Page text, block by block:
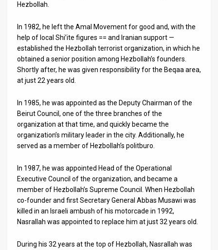
Hezbollah.
In 1982, he left the Amal Movement for good and, with the
help of local Shi’ite figures == and Iranian support —
established the Hezbollah terrorist organization, in which he
obtained a senior position among Hezbollah’s founders.
Shortly after, he was given responsibility for the Beqaa area,
at just 22 years old.
In 1985, he was appointed as the Deputy Chairman of the
Beirut Council, one of the three branches of the
organization at that time, and quickly became the
organization’s military leader in the city. Additionally, he
served as a member of Hezbollah’s politburo.
In 1987, he was appointed Head of the Operational
Executive Council of the organization, and became a
member of Hezbollah’s Supreme Council. When Hezbollah
co-founder and first Secretary General Abbas Musawi was
killed in an Israeli ambush of his motorcade in 1992,
Nasrallah was appointed to replace him at just 32 years old.
During his 32 years at the top of Hezbollah, Nasrallah was